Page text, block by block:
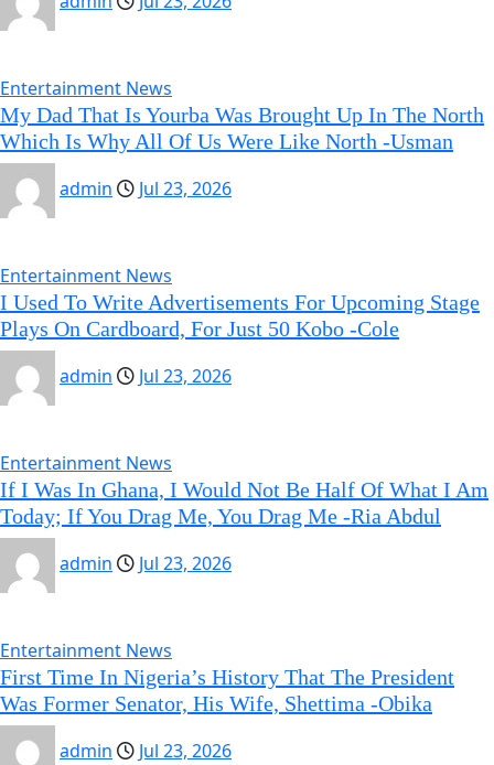
Entertainment News
My Dad That Is Yourba Was Brought Up In The North
Which Is Why All Of Us Were Like North -Usman
admin
Jul 23, 2026
Entertainment News
I Used To Write Advertisements For Upcoming Stage
Plays On Cardboard, For Just 50 Kobo -Cole
admin
Jul 23, 2026
Entertainment News
If I Was In Ghana, I Would Not Be Half Of What I Am
Today; If You Drag Me, You Drag Me -Ria Abdul
admin
Jul 23, 2026
Entertainment News
First Time In Nigeria’s History That The President
Was Former Senator, His Wife, Shettima -Obika
admin
Jul 23, 2026